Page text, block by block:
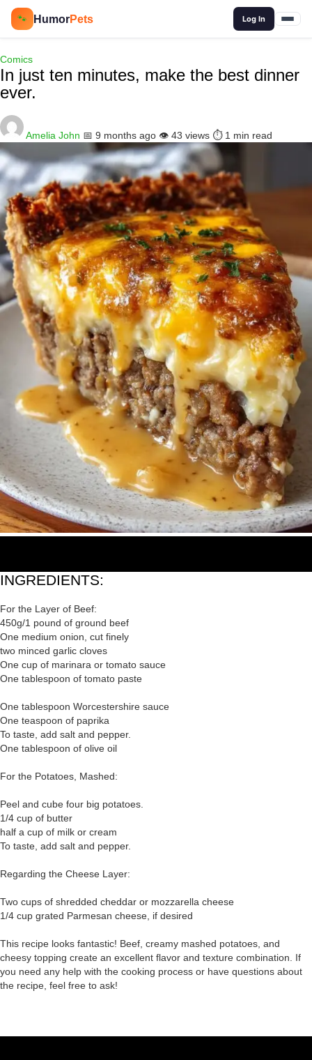
🐾 HumorPets Log In
Comics
In just ten minutes, make the best dinner
ever.
Amelia John 📅 9 months ago 👁️ 43 views ⏱️ 1 min read
INGREDIENTS:
For the Layer of Beef:
450g/1 pound of ground beef
One medium onion, cut finely
two minced garlic cloves
One cup of marinara or tomato sauce
One tablespoon of tomato paste
One tablespoon Worcestershire sauce
One teaspoon of paprika
To taste, add salt and pepper.
One tablespoon of olive oil
For the Potatoes, Mashed:
Peel and cube four big potatoes.
1/4 cup of butter
half a cup of milk or cream
To taste, add salt and pepper.
Regarding the Cheese Layer:
Two cups of shredded cheddar or mozzarella cheese
1/4 cup grated Parmesan cheese, if desired
This recipe looks fantastic! Beef, creamy mashed potatoes, and
cheesy topping create an excellent flavor and texture combination. If
you need any help with the cooking process or have questions about
the recipe, feel free to ask!